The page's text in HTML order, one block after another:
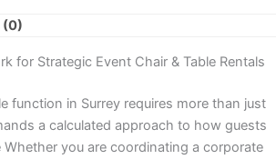
(0)
for Strategic Event Chair & Table Rentals
function in Surrey requires more than just
a calculated approach to how guests
you are coordinating a corporate